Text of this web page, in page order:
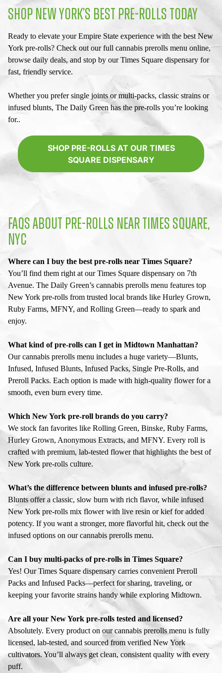
SHOP NEW YORK’S BEST PRE-ROLLS TODAY
Ready to elevate your Empire State experience with the best New
York pre-rolls? Check out our full cannabis prerolls menu online,
browse daily deals, and stop by ourTimes Square dispensary for
fast, friendly service.
Whether you prefer single joints or multi-packs, classic strains or
infused blunts, The Daily Green has the pre-rolls you’re looking
for..
SHOP PRE-ROLLS AT OUR TIMES
SQUARE DISPENSARY
FAQS ABOUT PRE-ROLLS NEAR TIMES SQUARE,
NYC
Where can I buy the best pre-rolls near Times Square?
You’ll find them right at our Times Square dispensary on 7th
Avenue. The Daily Green’s cannabis prerolls menu features top
New York pre-rolls from trusted local brands like Hurley Grown,
Ruby Farms, MFNY, and Rolling Green—ready to spark and
enjoy.
What kind of pre-rolls can I get in Midtown Manhattan?
Our cannabis prerolls menu includes a huge variety—Blunts,
Infused, Infused Blunts, Infused Packs, Single Pre-Rolls, and
Preroll Packs. Each option is made with high-quality flower for a
smooth, even burn every time.
Which New York pre-roll brands do you carry?
We stock fan favorites like Rolling Green, Binske, Ruby Farms,
Hurley Grown, Anonymous Extracts, and MFNY. Every roll is
crafted with premium, lab-tested flower that highlights the best of
New York pre-rolls culture.
What’s the difference between blunts and infused pre-rolls?
Blunts offer a classic, slow burn with rich flavor, while infused
New York pre-rolls mix flower with live resin or kief for added
potency. If you want a stronger, more flavorful hit, check out the
infused options on our cannabis prerolls menu.
Can I buy multi-packs of pre-rolls in Times Square?
Yes! Our Times Square dispensary carries convenient Preroll
Packs and Infused Packs—perfect for sharing, traveling, or
keeping your favorite strains handy while exploring Midtown.
Are all your New York pre-rolls tested and licensed?
Absolutely. Every product on our cannabis prerolls menu is fully
licensed, lab-tested, and sourced from verified New York
cultivators. You’ll always get clean, consistent quality with every
puff.